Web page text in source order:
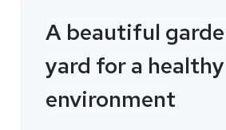
A beautiful
yard for a healthy
environment